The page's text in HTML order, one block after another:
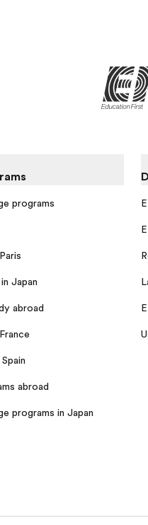
programs
Japan
abroad
abroad
programs in Japan